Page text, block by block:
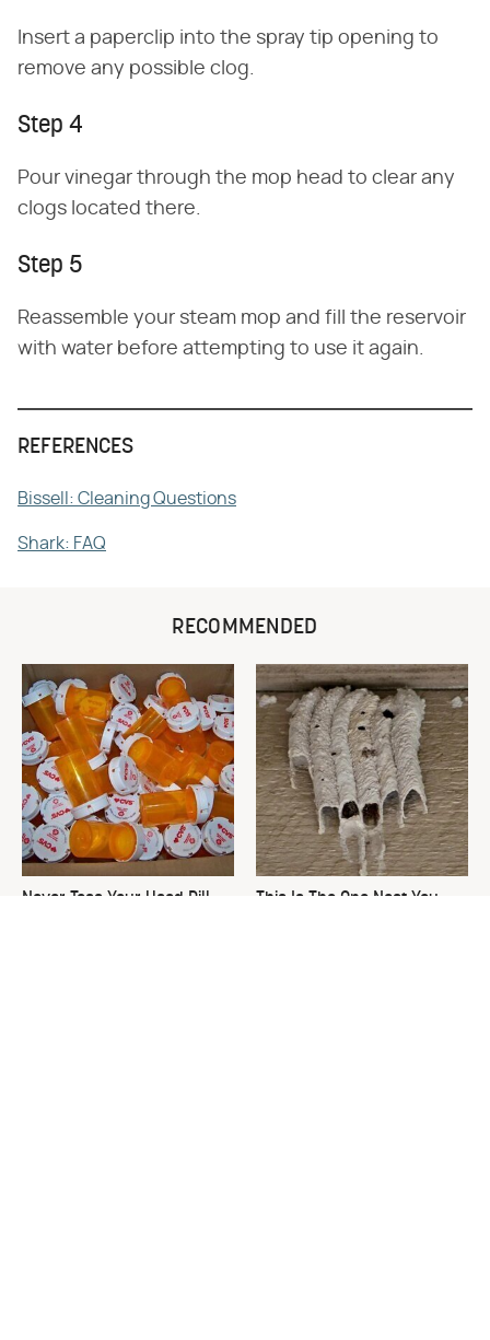
Insert a paperclip into the spray tip opening to
remove any possible clog.
Step 4
Pour vinegar through the mop head to clear any
clogs located there.
Step 5
Reassemble your steam mop and fill the reservoir
with water before attempting to use it again.
REFERENCES
Bissell: Cleaning Questions
Shark: FAQ
RECOMMENDED
Never Toss Your Used Pill
This Is The One Nest You